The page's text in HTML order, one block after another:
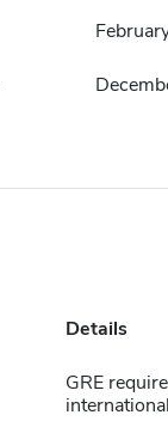
Details
GRE